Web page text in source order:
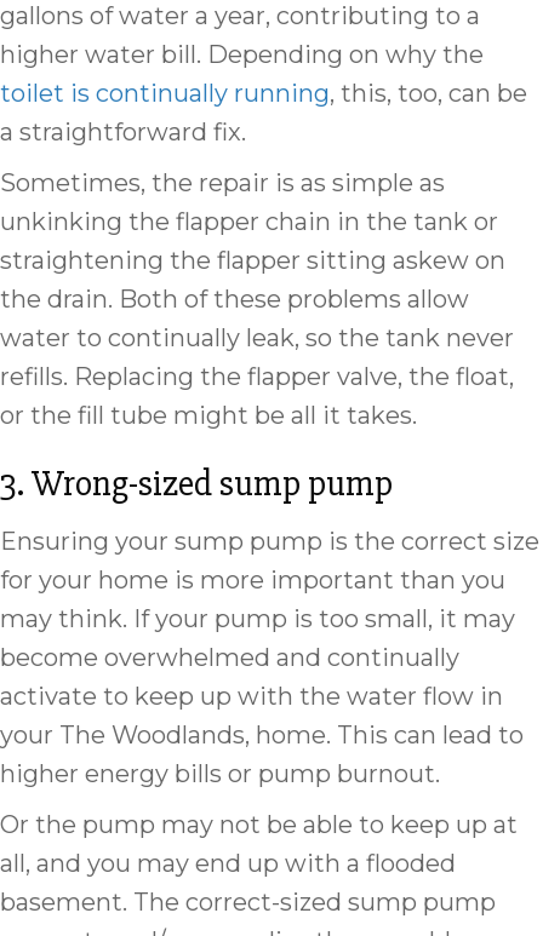
gallons of water a year, contributing to a
higher water bill. Depending on why the
toilet is continually running, this, too, can be
a straightforward fix.
Sometimes, the repair is as simple as
unkinking the flapper chain in the tank or
straightening the flapper sitting askew on
the drain. Both of these problems allow
water to continually leak, so the tank never
refills. Replacing the flapper valve, the float,
or the fill tube might be all it takes.
3. Wrong-sized sump pump
Ensuring your sump pump is the correct size
for your home is more important than you
may think. If your pump is too small, it may
become overwhelmed and continually
activate to keep up with the water flow in
your The Woodlands, home. This can lead to
higher energy bills or pump burnout.
Or the pump may not be able to keep up at
all, and you may end up with a flooded
basement. The correct-sized sump pump